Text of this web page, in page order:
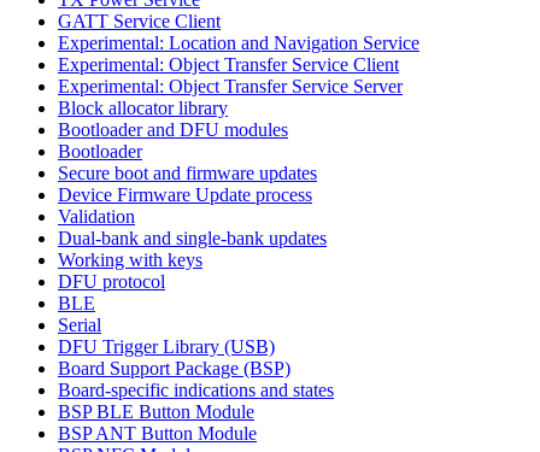
GATT Service Client
Experimental: Location and Navigation Service
Experimental: Object Transfer Service Client
Experimental: Object Transfer Service Server
Block allocator library
Bootloader and DFU modules
Bootloader
Secure boot and firmware updates
Device Firmware Update process
Validation
Dual-bank and single-bank updates
Working with keys
DFU protocol
BLE
Serial
DFU Trigger Library (USB)
Board Support Package (BSP)
Board-specific indications and states
BSP BLE Button Module
BSP ANT Button Module